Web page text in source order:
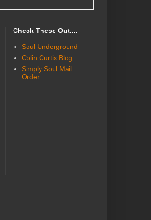
Check These Out....
Soul Underground
Colin Curtis Blog
Simply Soul Mail
Order